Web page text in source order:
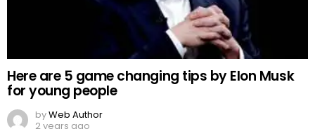
Here are 5 game changing tips by Elon Musk
for young people
byWeb Author
2 years ago